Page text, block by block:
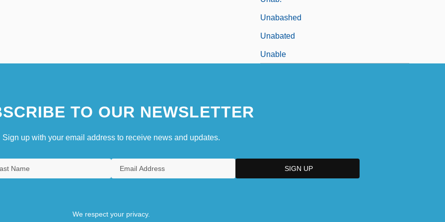
Unabashed
Unabated
Unable
TO OUR NEWSLETTER
Sign up with your email address to receive news and updates.
We respect your privacy.